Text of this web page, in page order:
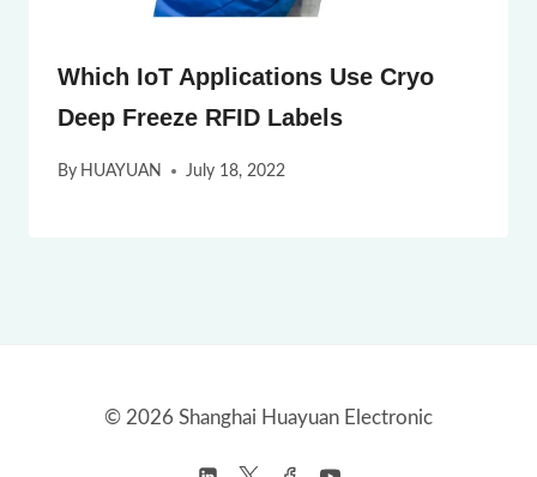
Which IoT Applications Use Cryo
Deep Freeze RFID Labels
By HUAYUAN July 18, 2022
© 2026 Shanghai Huayuan Electronic